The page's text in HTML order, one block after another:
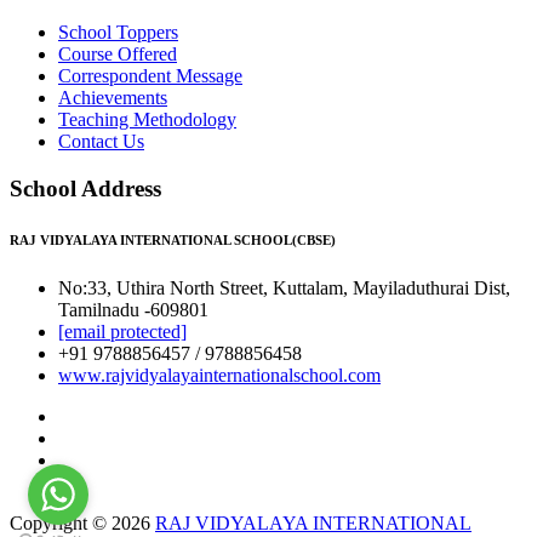
School Toppers
Course Offered
Correspondent Message
Achievements
Teaching Methodology
Contact Us
School Address
RAJ VIDYALAYA INTERNATIONAL SCHOOL(CBSE)
No:33, Uthira North Street, Kuttalam, Mayiladuthurai Dist,
Tamilnadu -609801
[email protected]
+91 9788856457 / 9788856458
www.rajvidyalayainternationalschool.com
Copyright © 2026 RAJ VIDYALAYA INTERNATIONAL